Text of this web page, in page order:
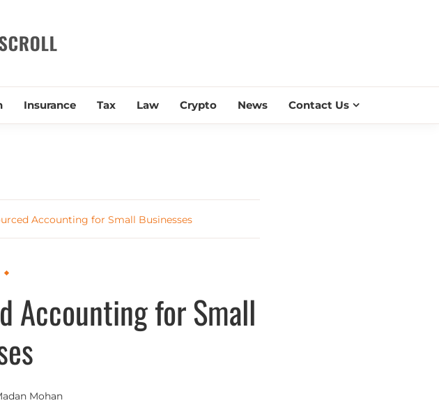
SCROLL
Insurance Tax Law Crypto News Contact Us
Accounting for Small Businesses
Accounting for Small
Mohan